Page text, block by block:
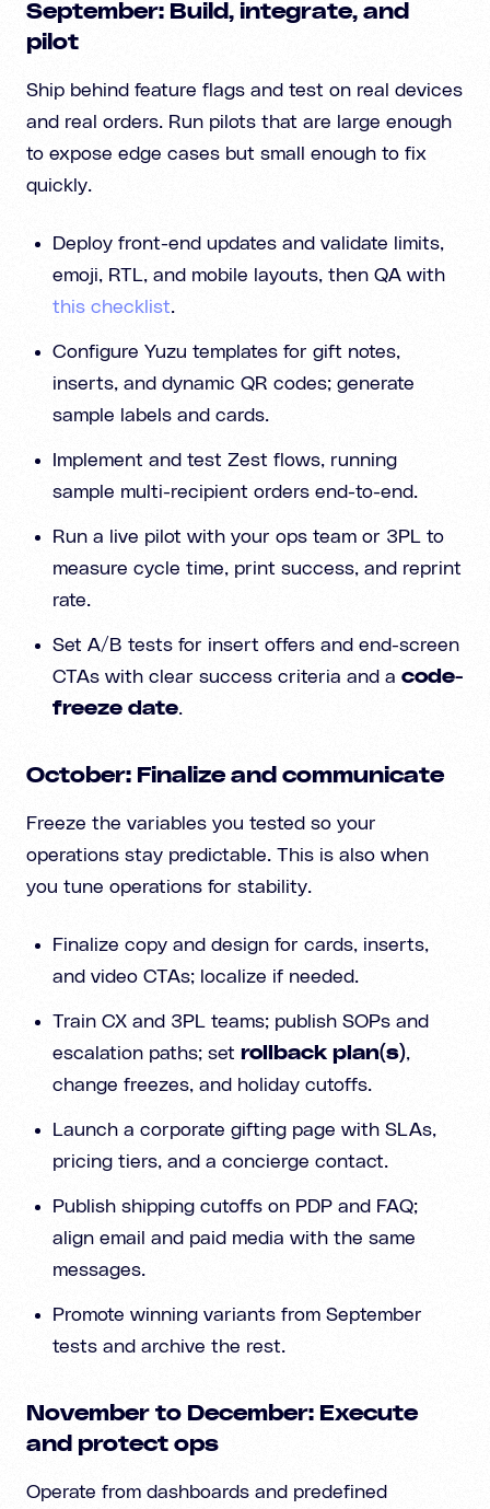
September: Build, integrate, and
pilot
Ship behind feature flags and test on real devices
and real orders. Run pilots that are large enough
to expose edge cases but small enough to fix
quickly.
Deploy front-end updates and validate limits,
emoji, RTL, and mobile layouts, then QA with
this checklist.
Configure Yuzu templates for gift notes,
inserts, and dynamic QR codes; generate
sample labels and cards.
Implement and test Zest flows, running
sample multi-recipient orders end-to-end.
Run a live pilot with your ops team or 3PL to
measure cycle time, print success, and reprint
rate.
Set A/B tests for insert offers and end-screen
CTAs with clear success criteria and a code-
freeze date.
October: Finalize and communicate
Freeze the variables you tested so your
operations stay predictable. This is also when
you tune operations for stability.
Finalize copy and design for cards, inserts,
and video CTAs; localize if needed.
Train CX and 3PL teams; publish SOPs and
escalation paths; set rollback plan(s),
change freezes, and holiday cutoffs.
Launch a corporate gifting page with SLAs,
pricing tiers, and a concierge contact.
Publish shipping cutoffs on PDP and FAQ;
align email and paid media with the same
messages.
Promote winning variants from September
tests and archive the rest.
November to December: Execute
and protect ops
Operate from dashboards and predefined